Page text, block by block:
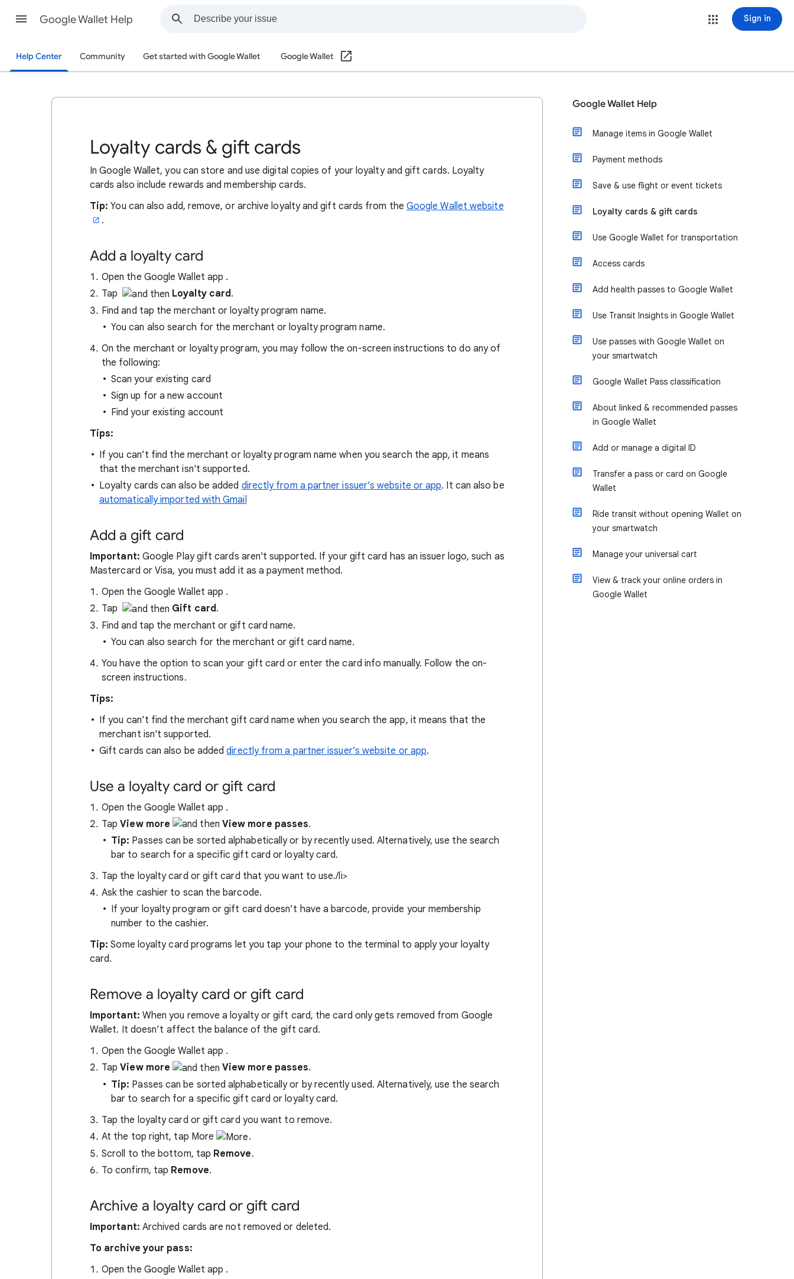
Google Wallet Help Sign in
Help Center Community Get started with Google Wallet Google Wallet
Loyalty cards & gift cards
In Google Wallet, you can store and use digital copies of your loyalty and gift cards. Loyalty
cards also include rewards and membership cards.
Tip: You can also add, remove, or archive loyalty and gift cards from the Google Wallet website
.
Add a loyalty card
Open the Google Wallet app .
Tap
Loyalty card.
Find and tap the merchant or loyalty program name.
You can also search for the merchant or loyalty program name.
On the merchant or loyalty program, you may follow the on-screen instructions to do any of
the following:
Scan your existing card
Sign up for a new account
Find your existing account
Tips:
If you can’t find the merchant or loyalty program name when you search the app, it means
that the merchant isn't supported.
Loyalty cards can also be added directly from a partner issuer’s website or app. It can also be
automatically imported with Gmail
Add a gift card
Important: Google Play gift cards aren't supported. If your gift card has an issuer logo, such as
Mastercard or Visa, you must add it as a payment method.
Open the Google Wallet app .
Tap
Gift card .
Find and tap the merchant or gift card name.
You can also search for the merchant or gift card name.
You have the option to scan your gift card or enter the card info manually. Follow the on-
screen instructions.
Tips:
If you can’t find the merchant gift card name when you search the app, it means that the
merchant isn't supported.
Gift cards can also be addeddirectly from a partner issuer’s website or app.
Use a loyalty card or gift card
Open the Google Wallet app .
TapView more View more passes.
Tip: Passes can be sorted alphabetically or by recently used. Alternatively, use the search
bar to search for a specific gift card or loyalty card.
Tap the loyalty card or gift card that you want to use./li>
Ask the cashier to scan the barcode.
If your loyalty program or gift card doesn’t have a barcode, provide your membership
number to the cashier.
Tip: Some loyalty card programs let you tap your phone to the terminal to apply your loyalty
card.
Remove a loyalty card or gift card
Important: When you remove a loyalty or gift card, the card only gets removed from Google
Wallet. It doesn’t affect the balance of the gift card.
Open the Google Wallet app .
TapView more View more passes.
Tip: Passes can be sorted alphabetically or by recently used. Alternatively, use the search
bar to search for a specific gift card or loyalty card.
Tap the loyalty card or gift card you want to remove.
At the top right, tap More
.
Scroll to the bottom, tap Remove.
To confirm, tap Remove.
Archive a loyalty card or gift card
Important: Archived cards are not removed or deleted.
To archive your pass:
Open the Google Wallet app .
Google Wallet Help
Manage items in Google Wallet
Payment methods
Save & use flight or event tickets
Loyalty cards & gift cards
Use Google Wallet for transportation
Access cards
Add health passes to Google Wallet
Use Transit Insights in Google Wallet
Use passes with Google Wallet on
your smartwatch
Google Wallet Pass classification
About linked & recommended passes
in Google Wallet
Add or manage a digital ID
Transfer a pass or card on Google
Wallet
Ride transit without opening Wallet on
your smartwatch
Manage your universal cart
View & track your online orders in
Google Wallet